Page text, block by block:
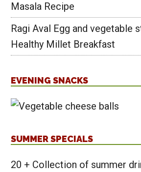
Masala Recipe
Ragi Aval Egg and vegetable
Healthy Millet Breakfast
EVENING SNACKS
SUMMER SPECIALS
20 + Collection of summer